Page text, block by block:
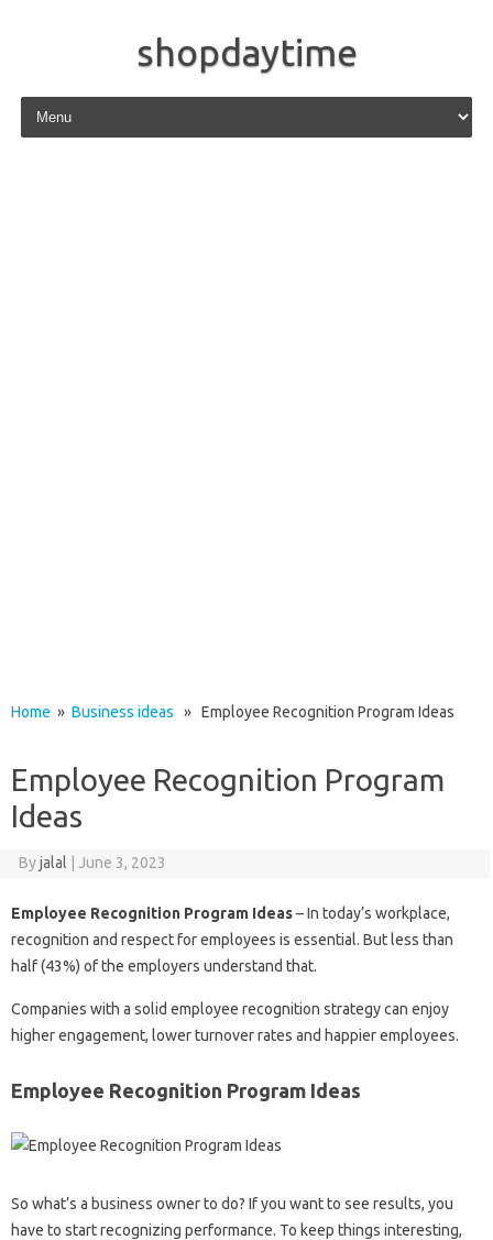
shopdaytime
Skip to content
Home » Business ideas » Employee Recognition Program Ideas
Employee Recognition Program
Ideas
Byjalal June 3, 2023
Employee Recognition Program Ideas– In today’s workplace,
recognition and respect for employees is essential. But less than
half (43%) of the employers understand that.
Companies with a solid employee recognition strategy can enjoy
higher engagement, lower turnover rates and happier employees.
Employee Recognition Program Ideas
So what’s a business owner to do? If you want to see results, you
have to start recognizing performance. To keep things interesting,